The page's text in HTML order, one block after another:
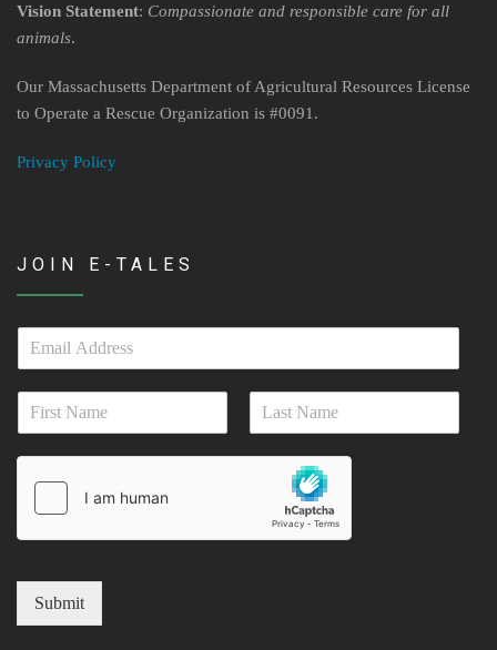
Vision Statement: Compassionate and responsible care for all
animals.
Our Massachusetts Department of Agricultural Resources License
to Operate a Rescue Organization is #0091.
Privacy Policy
JOIN E-TALES
Submit